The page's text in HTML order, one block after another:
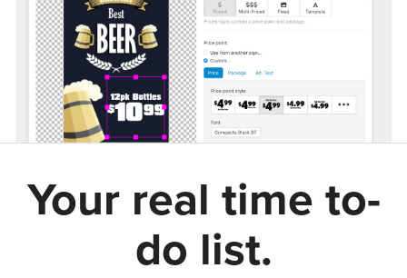
Your real time to-
do list.